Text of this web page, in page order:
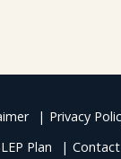
Privacy
LEP Plan
Contact